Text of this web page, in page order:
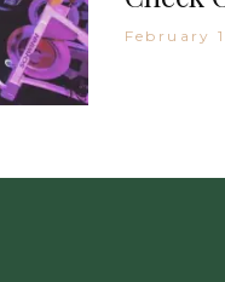
February